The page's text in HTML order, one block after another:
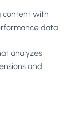
content with
data.
analyzes
and